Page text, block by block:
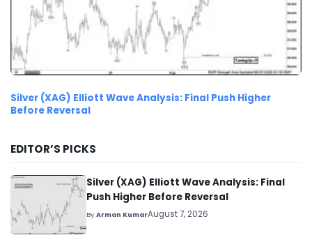
Silver (XAG) Elliott Wave Analysis: Final Push Higher
Before Reversal
EDITOR’S PICKS
Silver (XAG) Elliott Wave Analysis: Final
Push Higher Before Reversal
ByArman KumarAugust 7, 2026